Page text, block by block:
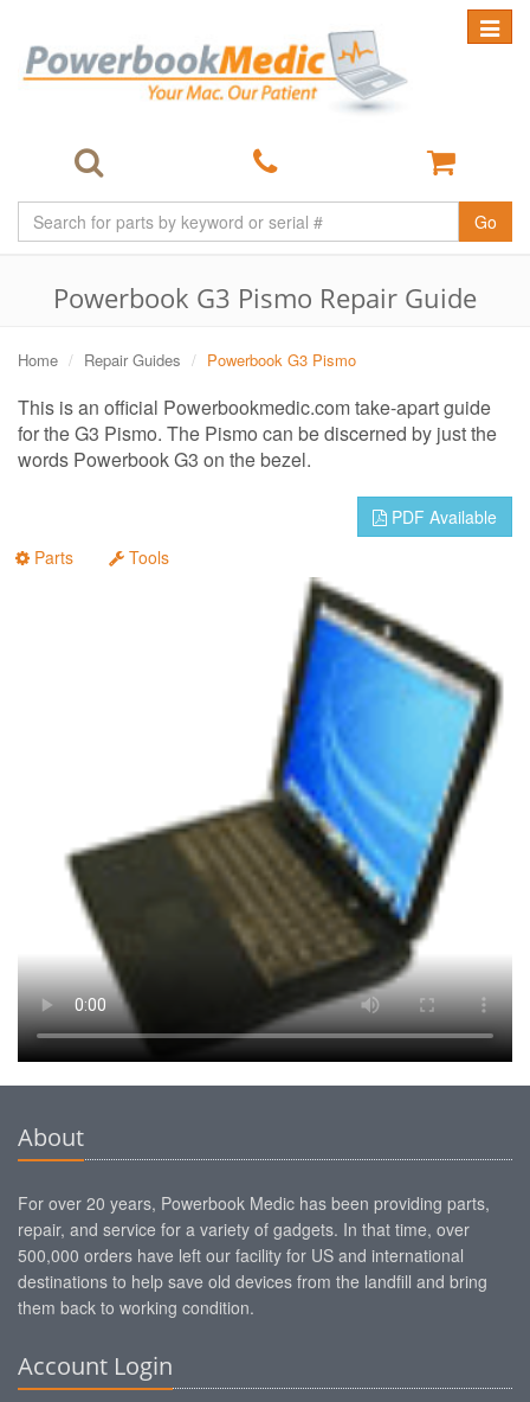
Toggle
Go
Powerbook G3 Pismo Repair Guide
Home Repair Guides Powerbook G3 Pismo
This is an official Powerbookmedic.com take-apart guide
for the G3 Pismo. The Pismo can be discerned by just the
words Powerbook G3 on the bezel.
PDF Available
Parts
Tools
About
For over 20 years, Powerbook Medic has been providing parts,
repair, and service for a variety of gadgets. In that time, over
500,000 orders have left our facility for US and international
destinations to help save old devices from the landfill and bring
them back to working condition.
Account Login